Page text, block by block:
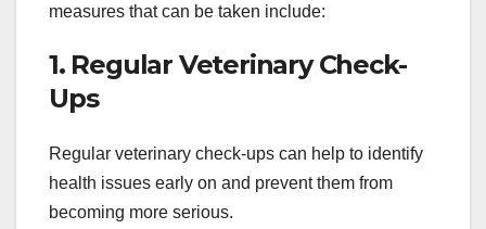
measures that can be taken include:
1. Regular Veterinary Check-
Ups
Regular veterinary check-ups can help to identify
health issues early on and prevent them from
becoming more serious.